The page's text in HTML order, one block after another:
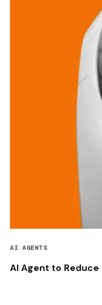
AI AGENTS
AI Agent to Reduce